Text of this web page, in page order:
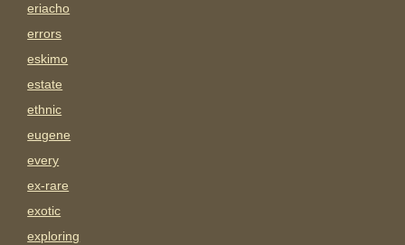
eriacho
errors
eskimo
estate
ethnic
eugene
every
ex-rare
exotic
exploring